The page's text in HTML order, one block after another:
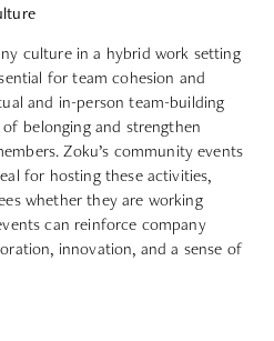
culture in a hybrid work setting
for team cohesion and
and in-person team-building
belonging and strengthen
Zoku’s community events
for hosting these activities,
whether they are working
can reinforce company
innovation, and a sense of